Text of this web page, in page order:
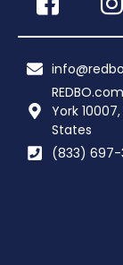
York
States
(833) 697-